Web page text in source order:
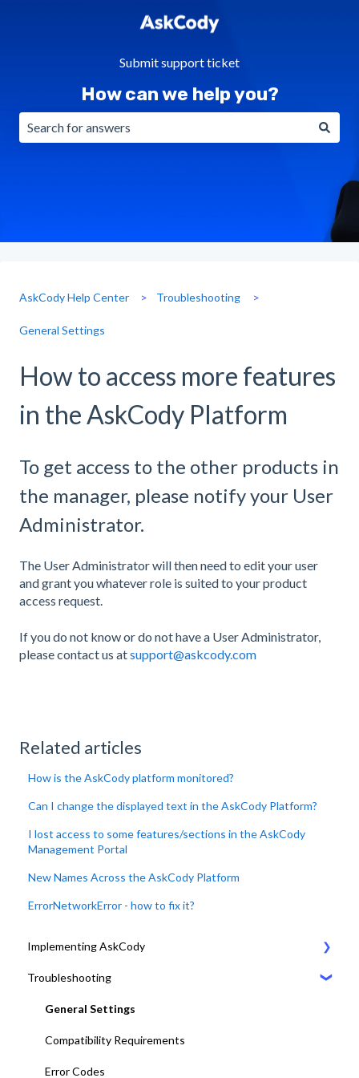
Submit support ticket
How can we help you?
AskCody Help Center Troubleshooting
General Settings
How to access more features
in the AskCody Platform
To get access to the other products in
the manager, please notify your User
Administrator.
The User Administrator will then need to edit your user
and grant you whatever role is suited to your product
access request.
If you do not know or do not have a User Administrator,
please contact us atsupport@askcody.com
Related articles
How is the AskCody platform monitored?
Can I change the displayed text in the AskCody Platform?
I lost access to some features/sections in the AskCody
Management Portal
New Names Across the AskCody Platform
ErrorNetworkError - how to fix it?
Implementing AskCody
1. Plan & Prepare for the implementation of AskCody
2. Identify the meeting journey / business processes
3. Sign up to the AskCody Platform
4. Integrate with Microsoft 365 tenants
Troubleshooting
General Settings
Compatibility Requirements
Error Codes